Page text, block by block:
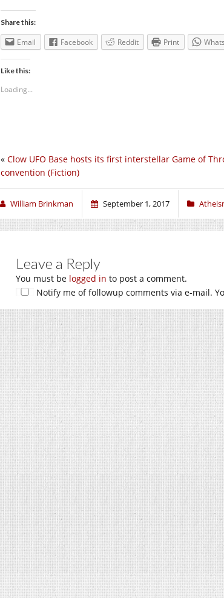
Share this:
Email Facebook Reddit Print
Like this:
Loading...
« Clow UFO Base hosts its first interstellar Game of
convention (Fiction)
William Brinkman September 1, 2017
Leave a Reply
You must be logged in to post a comment.
Notify me of followup comments via e-mail.